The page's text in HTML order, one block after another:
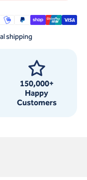
shipping
150,000+
Happy
Customers